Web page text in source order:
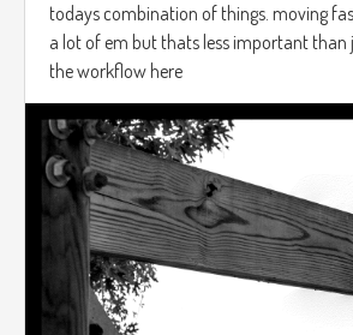
todays combination of things. moving
a lot of em but thats less important than
the workflow here